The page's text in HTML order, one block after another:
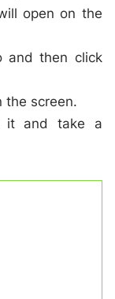
open on the
and then click
the screen.
it and take a